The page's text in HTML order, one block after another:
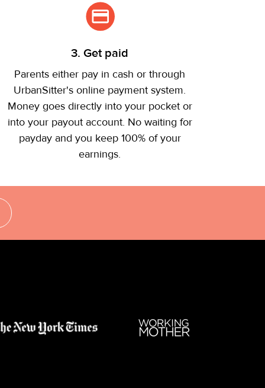
3. Get paid
Parents either pay in cash or through
UrbanSitter's online payment system.
Money goes directly into your pocket or
into your payout account. No waiting for
payday and you keep 100% of your
earnings.